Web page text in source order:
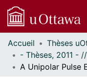
Communautés
et collections
Parcourir
Accueil